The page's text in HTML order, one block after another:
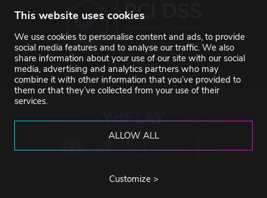
This website uses cookies
We use cookies to personalise content and ads, to provide
social media features and to analyse our traffic. We also
share information about your use of our site with our social
media, advertising and analytics partners who may
combine it with other information that you’ve provided to
them or that they’ve collected from your use of their
services.
ALLOW ALL
Customize >
©2007-2026 YUPLAY. All rights reserved.